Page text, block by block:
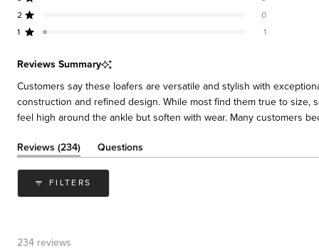
5
star
reviews:
4
star
reviews:
3
star
reviews:
2 Rated out of 5 stars 0
2
star
reviews:
1 Rated out of 5 stars 1
1
star
reviews:
Reviews Summary
Customers say these loafers are versatile and stylish with
construction and refined design. While most find them true to size,
feel high around the ankle but soften with wear. Many customers
Reviews 234(tab
expanded)
Questions
(tab
FILTERS
234 reviews